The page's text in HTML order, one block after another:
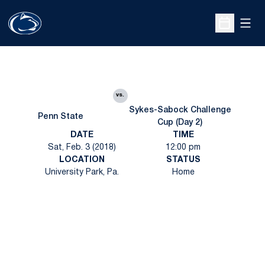
Open
Penn State
vs.
Sykes-Sabock Challenge
Cup (Day 2)
DATE
Sat, Feb. 3 (2018)
TIME
12:00 pm
LOCATION
University Park, Pa.
STATUS
Home